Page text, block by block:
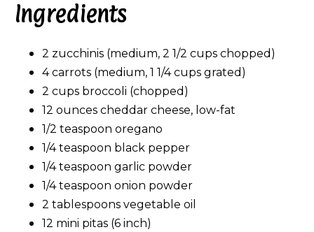
Ingredients
2 zucchinis (medium, 2 1/2 cups chopped)
4 carrots (medium, 1 1/4 cups grated)
2 cups broccoli (chopped)
12 ounces cheddar cheese, low-fat
1/2 teaspoon oregano
1/4 teaspoon black pepper
1/4 teaspoon garlic powder
1/4 teaspoon onion powder
2 tablespoons vegetable oil
12 mini pitas (6 inch)